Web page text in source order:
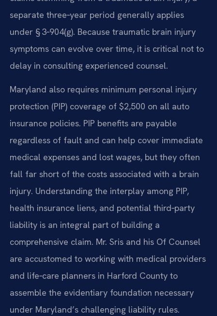
separate three‑year period generally applies
under § 3‑904(g). Because traumatic brain injury
symptoms can evolve over time, it is critical not to
delay in consulting experienced counsel.
Maryland also requires minimum personal injury
protection (PIP) coverage of $2,500 on all auto
insurance policies. PIP benefits are payable
regardless of fault and can help cover immediate
medical expenses and lost wages, but they often
fall far short of the costs associated with a brain
injury. Understanding the interplay among PIP,
health insurance liens, and potential third‑party
liability is an integral part of building a
comprehensive claim. Mr. Sris and his Of Counsel
are accustomed to working with medical providers
and life‑care planners in Harford County to
assemble the evidentiary foundation necessary
under Maryland’s challenging liability rules.